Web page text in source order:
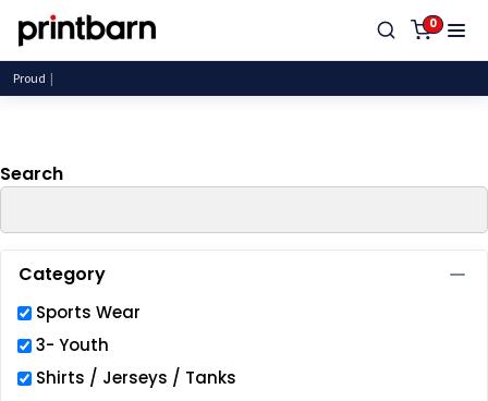
0
Proudly
Search
Category
Sports Wear
3- Youth
Shirts / Jerseys / Tanks
Default
Price: Lowest First
Price: Highest First